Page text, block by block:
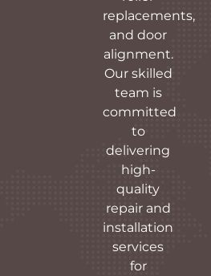
replacements,
and door
alignment.
Our skilled
team is
committed
to
delivering
high-
quality
repair and
installation
services
for